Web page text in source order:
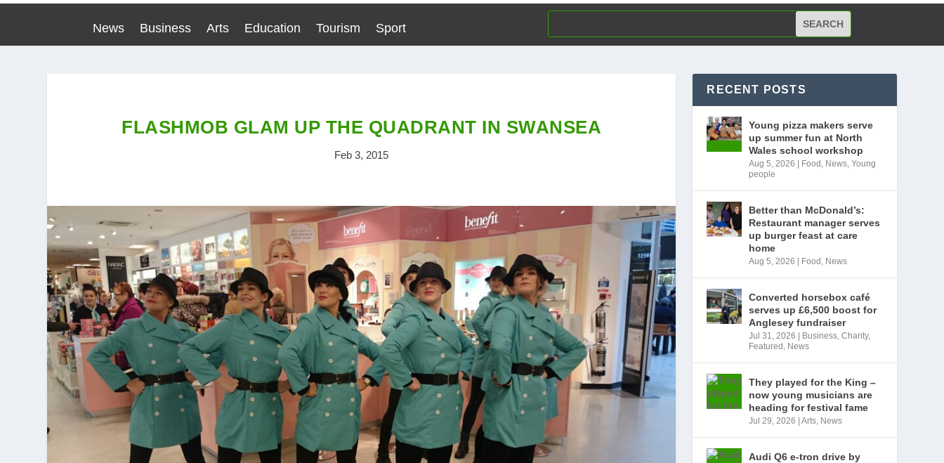
News Business Arts Education Tourism Sport
FLASHMOB GLAM UP THE QUADRANT IN SWANSEA
Feb 3, 2015
RECENT POSTS
Young pizza makers serve
up summer fun at North
Wales school workshop
Aug 5, 2026 Food , News,Young
people
Better than McDonald’s:
Restaurant manager serves
up burger feast at care
home
Aug 5, 2026 Food , News
Converted horsebox café
serves up £6,500 boost for
Anglesey fundraiser
Jul 31, 2026 Business,Charity,
Featured , News
They played for the King –
now young musicians are
heading for festival fame
Jul 29, 2026 |Arts, News
Audi Q6 e-tron drive by